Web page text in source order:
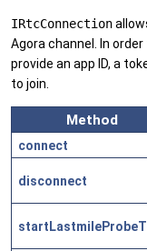
IRtcConnection
Agora channel. In
provide an app ID, a
to join.
Method
connect
disconnect